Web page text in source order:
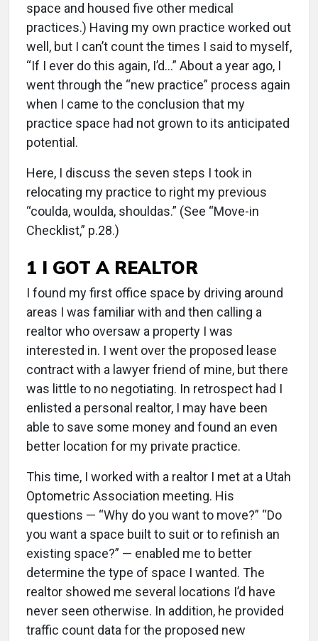
space and housed five other medical
practices.) Having my own practice worked out
well, but I can’t count the times I said to myself,
“If I ever do this again, I’d…” About a year ago, I
went through the “new practice” process again
when I came to the conclusion that my
practice space had not grown to its anticipated
potential.
Here, I discuss the seven steps I took in
relocating my practice to right my previous
“coulda, woulda, shouldas.” (See “Move-in
Checklist,” p.28.)
1 I GOT A REALTOR
I found my first office space by driving around
areas I was familiar with and then calling a
realtor who oversaw a property I was
interested in. I went over the proposed lease
contract with a lawyer friend of mine, but there
was little to no negotiating. In retrospect had I
enlisted a personal realtor, I may have been
able to save some money and found an even
better location for my private practice.
This time, I worked with a realtor I met at a Utah
Optometric Association meeting. His
questions — “Why do you want to move?” “Do
you want a space built to suit or to refinish an
existing space?” — enabled me to better
determine the type of space I wanted. The
realtor showed me several locations I’d have
never seen otherwise. In addition, he provided
traffic count data for the proposed new